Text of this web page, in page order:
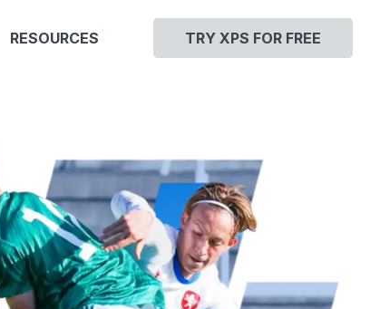
RESOURCES TRY XPS FOR FREE